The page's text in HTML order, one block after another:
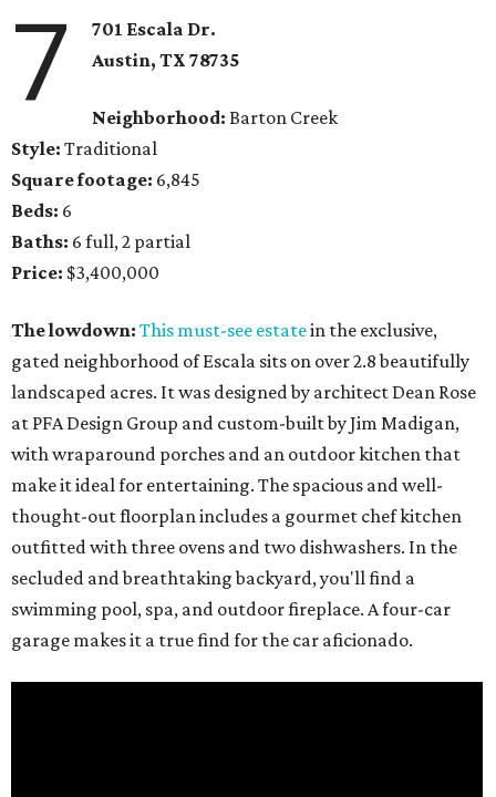
7
701 Escala Dr.
Austin, TX78735
Neighborhood: Barton Creek
Style: Traditional
Square footage: 6,845
Beds: 6
Baths: 6 full, 2 partial
Price: $3,400,000
The lowdown: This must-see estatein the exclusive,
gated neighborhood of Escala sits on over 2.8 beautifully
landscaped acres. It was designed by architect Dean Rose
at PFA Design Group and custom-built by Jim Madigan,
with wraparound porches and an outdoor kitchen that
make it ideal for entertaining. The spacious and well-
thought-out floorplan includes a gourmet chef kitchen
outfitted with three ovens and two dishwashers. In the
secluded and breathtaking backyard, you'll find a
swimming pool, spa, and outdoor fireplace. A four-car
garage makes it a true find for the car aficionado.